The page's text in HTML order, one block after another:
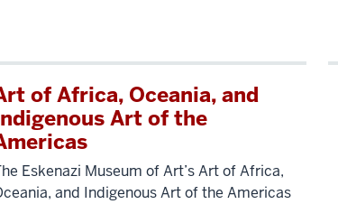
of Africa, Oceania, and
Art of the
Eskenazi Museum of Art’s Art of Africa,
and Indigenous Art of the Americas